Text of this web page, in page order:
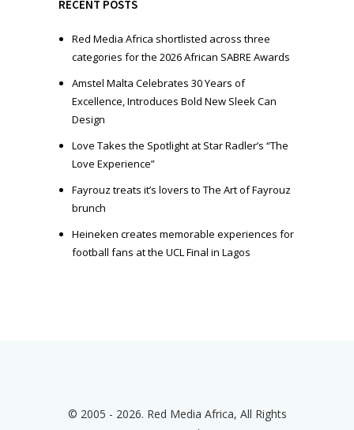
RECENT POSTS
Red Media Africa shortlisted across three
categories for the 2026 African SABRE Awards
Amstel Malta Celebrates 30 Years of
Excellence, Introduces Bold New Sleek Can
Design
Love Takes the Spotlight at Star Radler’s “The
Love Experience”
Fayrouz treats it’s lovers to The Art of Fayrouz
brunch
Heineken creates memorable experiences for
football fans at the UCL Final in Lagos
© 2005 - 2026. Red Media Africa, All Rights